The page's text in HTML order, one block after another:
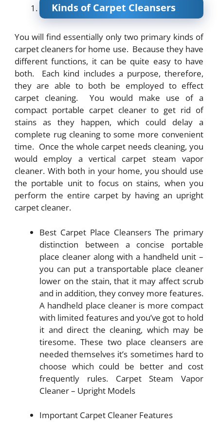
Kinds of Carpet Cleansers
You will find essentially only two primary kinds of
carpet cleaners for home use. Because they have
different functions, it can be quite easy to have
both. Each kind includes a purpose, therefore,
they are able to both be employed to effect
carpet cleaning. You would make use of a
compact portable carpet cleaner to get rid of
stains as they happen, which could delay a
complete rug cleaning to some more convenient
time. Once the whole carpet needs cleaning, you
would employ a vertical carpet steam vapor
cleaner. With both in your home, you should use
the portable unit to focus on stains, when you
perform the entire carpet by having an upright
carpet cleaner.
Best Carpet Place Cleansers The primary
distinction between a concise portable
place cleaner along with a handheld unit –
you can put a transportable place cleaner
lower on the stain, that it may affect scrub
and in addition, they convey more features.
A handheld place cleaner is more compact
with limited features and you’ve got to hold
it and direct the cleaning, which may be
tiresome. These two place cleansers are
needed themselves it’s sometimes hard to
choose which could be better and cost
frequently rules. Carpet Steam Vapor
Cleaner – Upright Models
Important Carpet Cleaner Features